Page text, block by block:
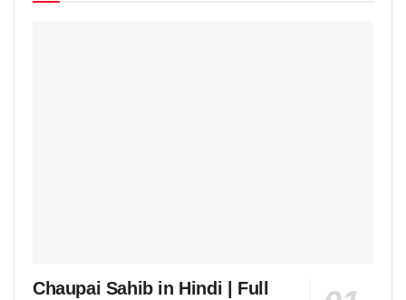
Chaupai Sahib in Hindi | Full